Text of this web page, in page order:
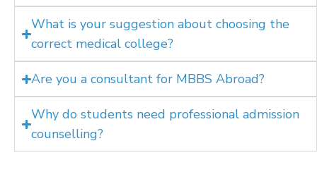
What is your suggestion about choosing the
correct medical college?
Are you a consultant for MBBS Abroad?
Why do students need professional admission
counselling?